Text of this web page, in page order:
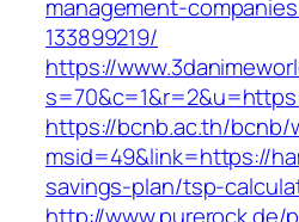
management-
133899219/
https://
https://bcnb.ac.th/bcnb/
msid=49&link=https://
savings-plan/tsp-